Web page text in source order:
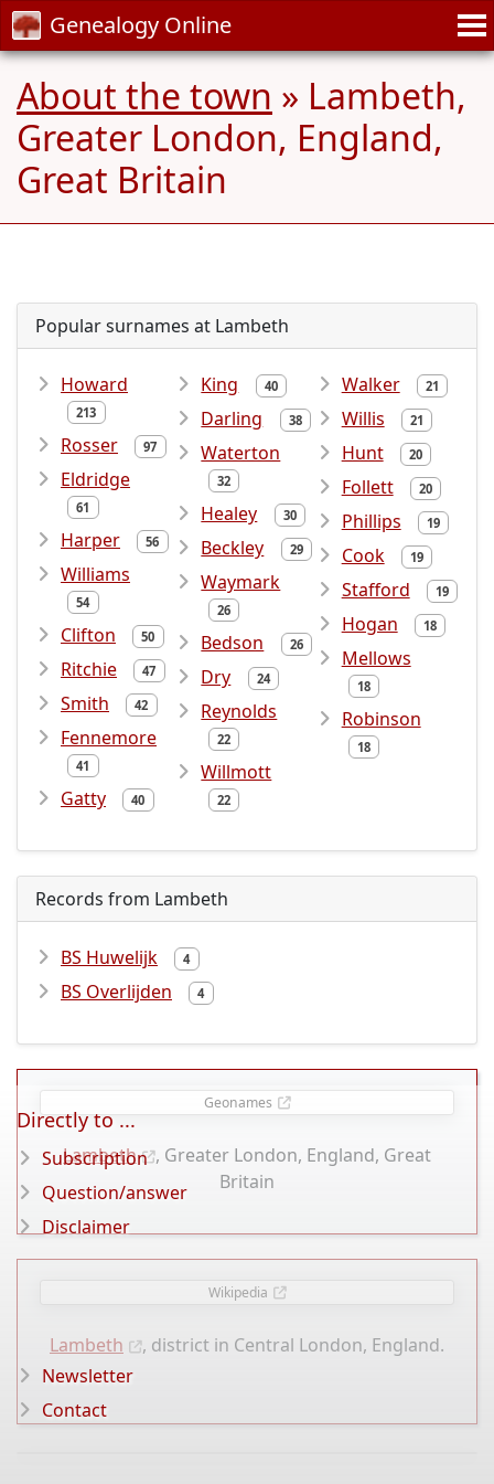
Genealogy Online
About the town » Lambeth,
Greater London, England,
Great Britain
Popular surnames at Lambeth
Howard
213
Rosser 97
Eldridge
61
Harper 56
Williams
54
Clifton 50
Ritchie 47
Smith 42
Fennemore
41
Gatty 40
King 40
Darling 38
Waterton
32
Healey 30
Beckley 29
Waymark
26
Bedson 26
Dry 24
Reynolds
22
Willmott
22
Walker 21
Willis 21
Hunt 20
Follett 20
Phillips 19
Cook 19
Stafford 19
Hogan 18
Mellows
18
Robinson
18
Records from Lambeth
BS Huwelijk 4
BS Overlijden 4
Geonames
Lambeth
, Greater London, England, Great
Britain
Wikipedia
Lambeth , district in Central London, England.
Directly to ...
Subscription
Question/answer
Disclaimer
Newsletter
Contact